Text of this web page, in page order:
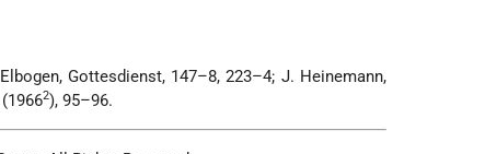
Gottesdienst, 147–8, 223–4; J. Heinemann,
2), 95–96.